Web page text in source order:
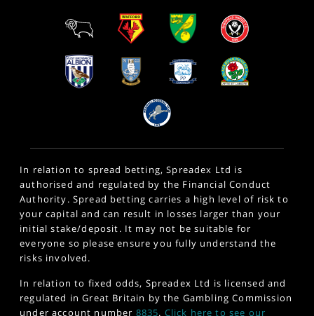
In relation to spread betting, Spreadex Ltd is
authorised and regulated by the Financial Conduct
Authority. Spread betting carries a high level of risk to
your capital and can result in losses larger than your
initial stake/deposit. It may not be suitable for
everyone so please ensure you fully understand the
risks involved.
In relation to fixed odds, Spreadex Ltd is licensed and
regulated in Great Britain by the Gambling Commission
under account number 8835. Click here to see our